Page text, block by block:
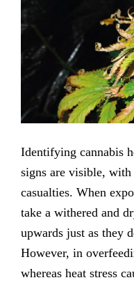
Identifying cannabis
signs are visible,
casualties. When
take a withered and
upwards just as they
However, in
whereas heat stress